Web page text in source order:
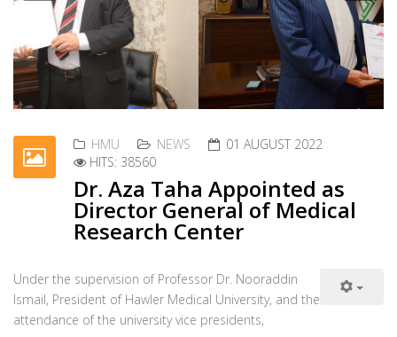
HMU NEWS
01 AUGUST 2022
HITS: 38560
Dr. Aza Taha Appointed as
Director General of Medical
Research Center
Under the supervision of Professor Dr. Nooraddin
Ismail, President of Hawler Medical University, and the
attendance of the university vice presidents,
Previous